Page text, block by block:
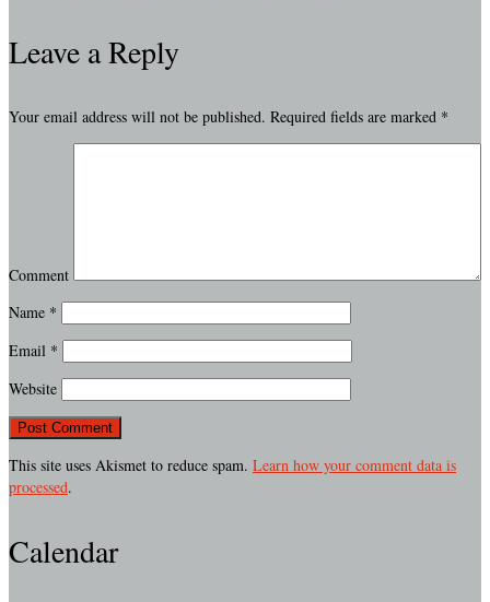
Leave a Reply
Your email address will not be published. Required fields are marked *
Comment
Name *
Email *
Website
This site uses Akismet to reduce spam. Learn how your comment data is
processed.
Calendar